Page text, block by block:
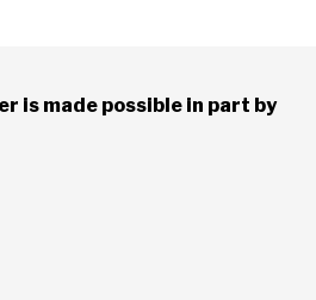
is made possible in part by